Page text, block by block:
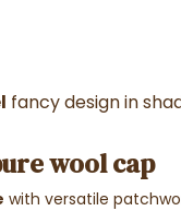
fancy design in
wool cap
with versatile